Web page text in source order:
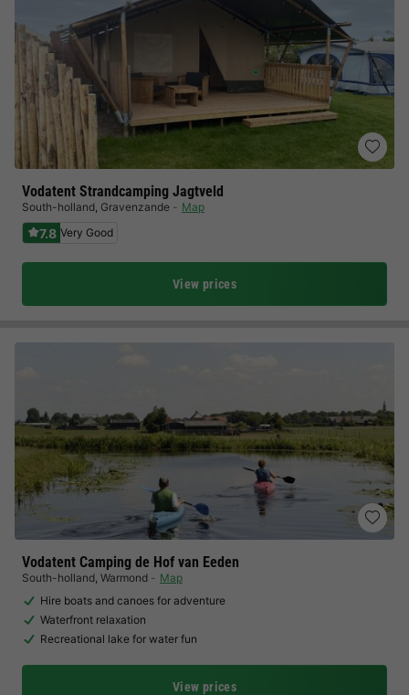
Vodatent Strandcamping Jagtveld
South-holland, Gravenzande Map
7.8 Very Good
View prices
Vodatent Camping de Hof van Eeden
South-holland, Warmond
Map
Hire boats and canoes for adventure
Waterfront relaxation
Recreational lake for water fun
View prices